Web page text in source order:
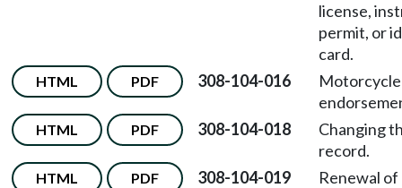
license,
permit, or
card.
HTML PDF 308-104-016
Motorcycle
HTML PDF 308-104-018
Changing
record.
HTML PDF 308-104-019
Renewal